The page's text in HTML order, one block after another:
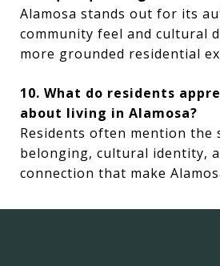
Alamosa stands out for its
community feel and cultural
more grounded residential
10. What do residents
about living in Alamosa?
Residents often mention the
belonging, cultural identity,
connection that make